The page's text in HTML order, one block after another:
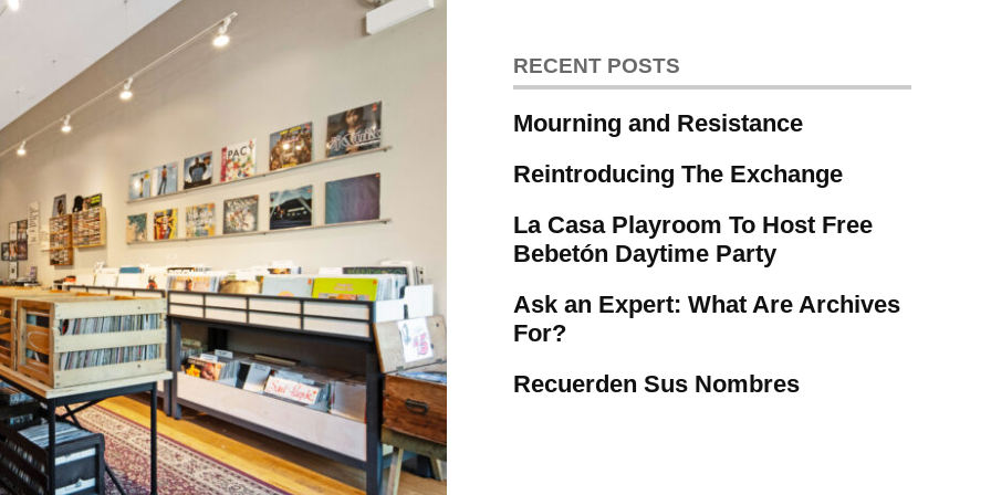
RECENT POSTS
Mourning and Resistance
Reintroducing The Exchange
La Casa Playroom To Host Free
Bebetón Daytime Party
Ask an Expert: What Are Archives
For?
Recuerden Sus Nombres